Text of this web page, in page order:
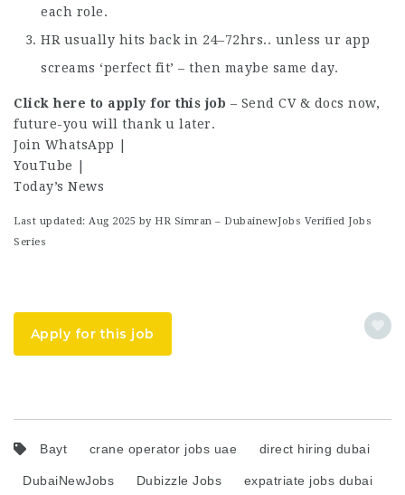
each role.
HR usually hits back in 24–72hrs.. unless ur app
screams ‘perfect fit’ – then maybe same day.
Click here to apply for this job – Send CV & docs now,
future-you will thank u later.
Join WhatsApp |
YouTube |
Today’s News
Last updated: Aug 2025 by HR Simran – DubainewJobs Verified Jobs
Series
Apply for this job
Bayt crane operator jobs uae direct hiring dubai
DubaiNewJobs Dubizzle Jobs expatriate jobs dubai